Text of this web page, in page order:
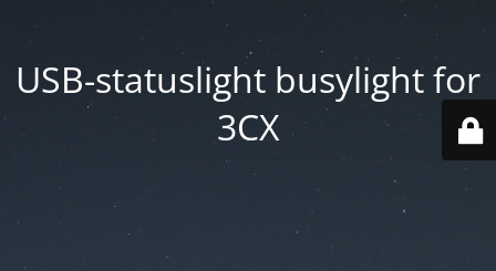
USB-statuslight busylight for
3CX